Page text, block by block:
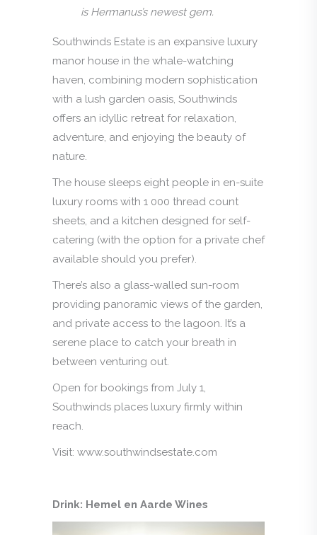
is Hermanus’s newest gem.
Southwinds Estate is an expansive luxury
manor house in the whale-watching
haven, combining modern sophistication
with a lush garden oasis, Southwinds
offers an idyllic retreat for relaxation,
adventure, and enjoying the beauty of
nature.
The house sleeps eight people in en-suite
luxury rooms with 1 000 thread count
sheets, and a kitchen designed for self-
catering (with the option for a private chef
available should you prefer).
There’s also a glass-walled sun-room
providing panoramic views of the garden,
and private access to the lagoon. It’s a
serene place to catch your breath in
between venturing out.
Open for bookings from July 1,
Southwinds places luxury firmly within
reach.
Visit: www.southwindsestate.com
Drink: Hemel en Aarde Wines